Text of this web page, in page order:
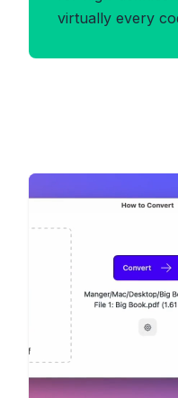
virtually every